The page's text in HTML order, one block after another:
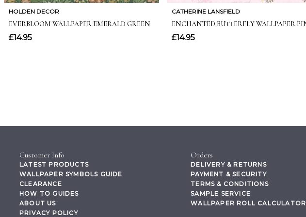
Customer Info
LATEST PRODUCTS
WALLPAPER SYMBOLS GUIDE
CLEARANCE
HOW TO GUIDES
ABOUT US
PRIVACY POLICY
Orders
DELIVERY & RETURNS
PAYMENT & SECURITY
TERMS & CONDITIONS
SAMPLE SERVICE
WALLPAPER ROLL CALCULATOR